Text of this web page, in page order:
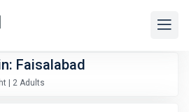
Faisalabad
| 2 Adults